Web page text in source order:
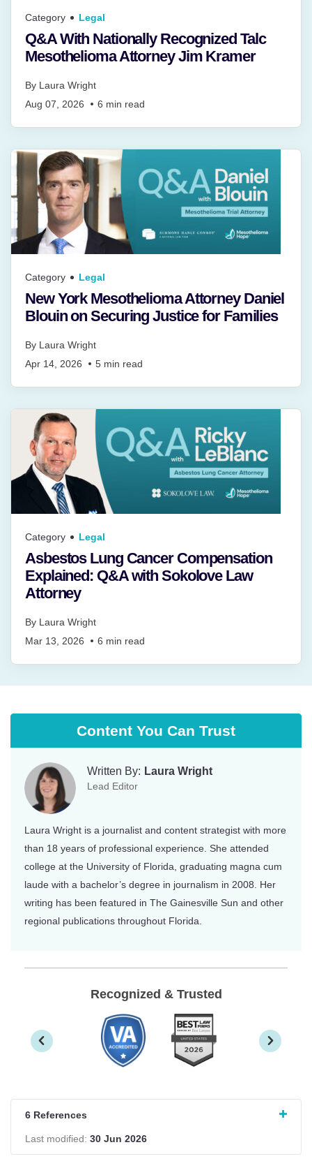
Category Legal
Q&A With Nationally Recognized Talc
Mesothelioma Attorney Jim Kramer
By Laura Wright
Aug 07, 2026
6 min read
Category Legal
New York Mesothelioma Attorney Daniel
Blouin on Securing Justice for Families
By Laura Wright
Apr 14, 2026
5 min read
Category Legal
Asbestos Lung Cancer Compensation
Explained: Q&A with Sokolove Law
Attorney
By Laura Wright
Mar 13, 2026
6 min read
Content You Can Trust
Written By: Laura Wright
Lead Editor
Laura Wright is a journalist and content strategist with more
than 18 years of professional experience. She attended
college at the University of Florida, graduating magna cum
laude with a bachelor’s degree in journalism in 2008. Her
writing has been featured in The Gainesville Sun and other
regional publications throughout Florida.
Recognized & Trusted
6 References
Last modified: 30 Jun 2026